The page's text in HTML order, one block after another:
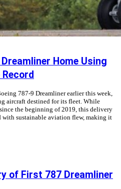
Home Using
787-9 Dreamliner earlier this week,
aircraft destined for its fleet. While
the beginning of 2019, this delivery
sustainable aviation flew, making it
of First 787 Dreamliner